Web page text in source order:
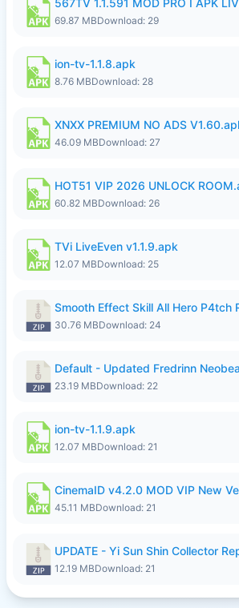
69.87 MBDownload: 29
ion-tv-1.1.8.apk
8.76 MBDownload: 28
XNXX PREMIUM NO ADS
46.09 MBDownload: 27
HOT51 VIP 2026 UNLOCK
60.82 MBDownload: 26
TVi LiveEven v1.1.9.apk
12.07 MBDownload: 25
30.76 MBDownload: 24
Default - Updated Fredrinn
23.19 MBDownload: 22
ion-tv-1.1.9.apk
12.07 MBDownload: 21
45.11 MBDownload: 21
12.19 MBDownload: 21